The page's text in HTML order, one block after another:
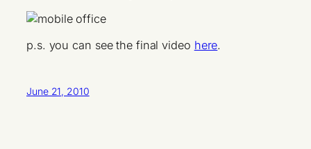
p.s. you can see the final video here.
June 21, 2010